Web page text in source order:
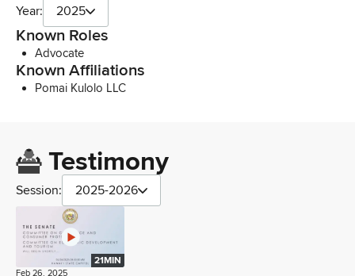
Year: 2025
Known Roles
Advocate
Known Affiliations
Pomai Kulolo LLC
Testimony
Session: 2025-2026
21MIN
Feb 26, 2025